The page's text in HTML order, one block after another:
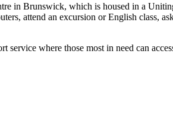
in Brunswick, which is housed in a
attend an excursion or English class,
service where those most in need can